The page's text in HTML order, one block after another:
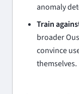
anomaly
Train
broader
convince
themselves.